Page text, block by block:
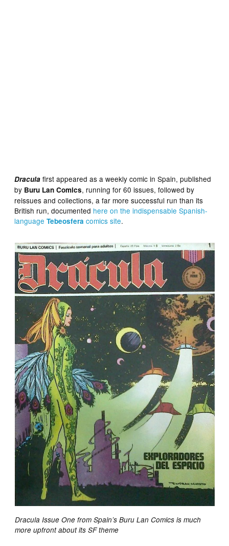
Dracula first appeared as a weekly comic in Spain, published
by Buru Lan Comics, running for 60 issues, followed by
reissues and collections, a far more successful run than its
British run, documented here on the indispensable Spanish-
languageTebeosfera comics site.
Dracula Issue One from Spain’s Buru Lan Comics is much
more upfront about its SF theme